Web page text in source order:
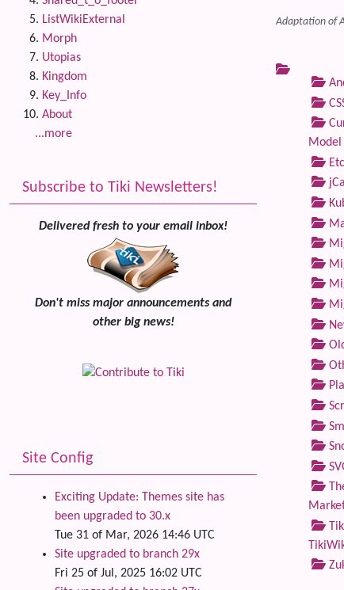
Adaptation of
Model
Etc
ListWikiExternal
Morph
Utopias
Kingdom
Key_Info
About
...more
Subscribe to Tiki Newsletters!
Delivered fresh to your email inbox!
Don't miss major announcements and
other big news!
Site Config
Exciting Update: Themes site has
been upgraded to 30.x
Tue 31 of Mar, 2026 14:46 UTC
Site upgraded to branch 29x
Fri 25 of Jul, 2025 16:02 UTC